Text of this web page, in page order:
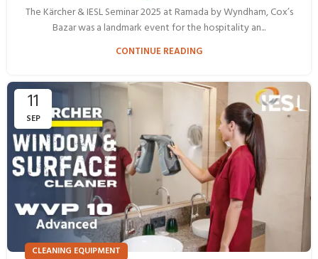
The Kärcher & IESL Seminar 2025 at Ramada by Wyndham, Cox’s
Bazar was a landmark event for the hospitality an...
CONTINUE READING
11
SEP
CLEANING EQUIPMENT